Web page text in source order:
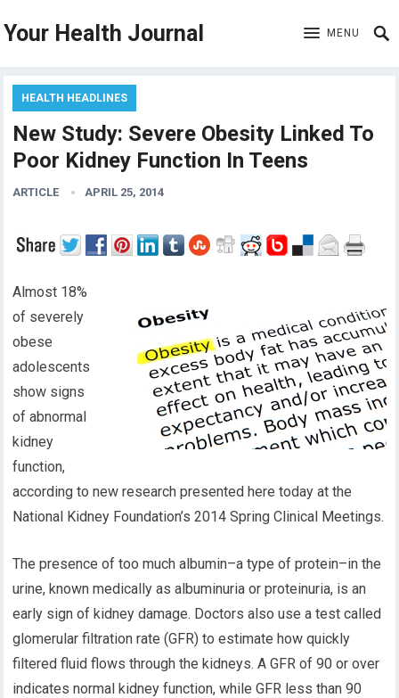
Your Health Journal MENU
HEALTH HEADLINES
New Study: Severe Obesity Linked To
Poor Kidney Function In Teens
ARTICLE APRIL 25, 2014
Almost 18%
of severely
obese
adolescents
show signs
of abnormal
kidney
function,
according to new research presented here today at the
National Kidney Foundation’s 2014 Spring Clinical Meetings.
The presence of too much albumin–a type of protein–in the
urine, known medically as albuminuria or proteinuria, is an
early sign of kidney damage. Doctors also use a test called
glomerular filtration rate (GFR) to estimate how quickly
filtered fluid flows through the kidneys. A GFR of 90 or over
indicates normal kidney function, while GFR less than 90